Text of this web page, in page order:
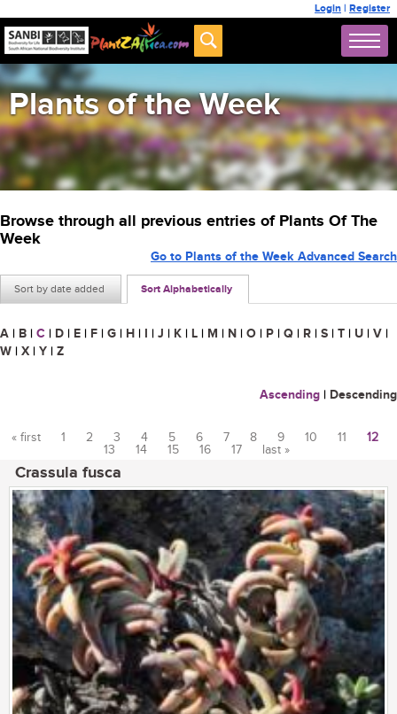
Login | Register
Plants of the Week
Browse through all previous entries of Plants Of The
Week
Sort by date added Sort Alphabetically
Go to Plants of the Week Advanced Search
A | B | C | D | E | F | G | H | I | J | K | L | M | N | O | P | Q | R | S | T | U | V |
W | X | Y | Z
Ascending | Descending
« first 1 2 3 4 5 6 7 8 9 10 11
12
13
14 15 16 17 last »
Crassula fusca